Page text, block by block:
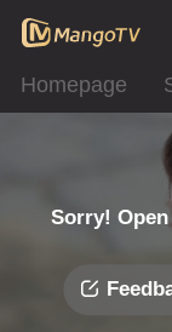
Homepage
Sorry!